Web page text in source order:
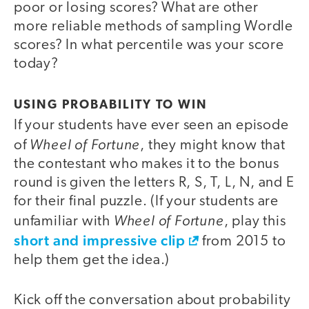
poor or losing scores? What are other
more reliable methods of sampling Wordle
scores? In what percentile was your score
today?
USING PROBABILITY TO WIN
If your students have ever seen an episode
of Wheel of Fortune, they might know that
the contestant who makes it to the bonus
round is given the letters R, S, T, L, N, and E
for their final puzzle. (If your students are
unfamiliar with Wheel of Fortune, play this
short and impressive clip
from 2015 to
help them get the idea.)
Kick off the conversation about probability